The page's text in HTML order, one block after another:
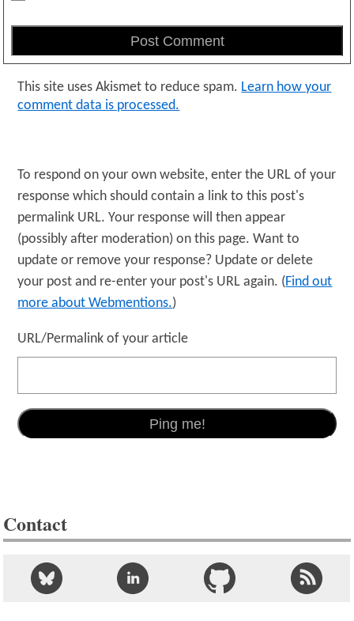
This site uses Akismet to reduce spam. Learn how your
comment data is processed.
To respond on your own website, enter the URL of your
response which should contain a link to this post's
permalink URL. Your response will then appear
(possibly after moderation) on this page. Want to
update or remove your response? Update or delete
your post and re-enter your post's URL again. (Find out
more about Webmentions.)
URL/Permalink of your article
Contact